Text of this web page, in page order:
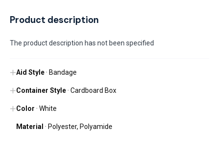
Product description
The product description has not been specified
Aid Style· Bandage
Container Style· Cardboard Box
Color · White
Material · Polyester, Polyamide